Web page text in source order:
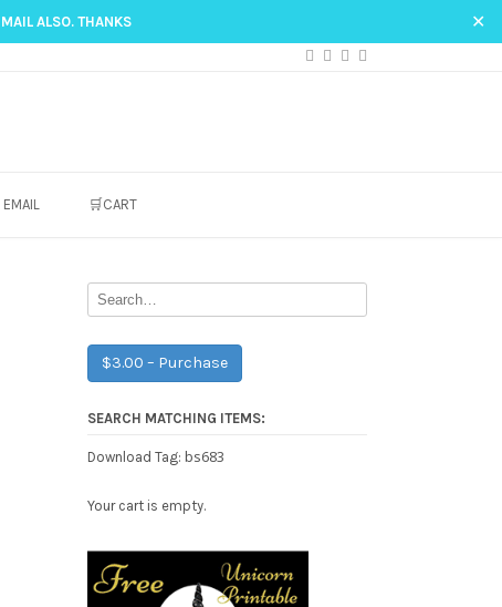
ALSO. THANKS ✕
EMAIL 🛒CART
$3.00 – Purchase
SEARCH MATCHING ITEMS:
Download Tag: bs683
Your cart is empty.